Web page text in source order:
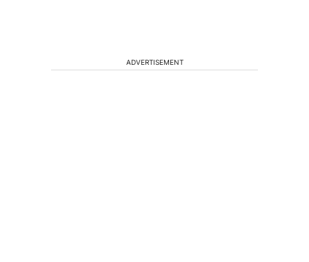
ADVERTISEMENT